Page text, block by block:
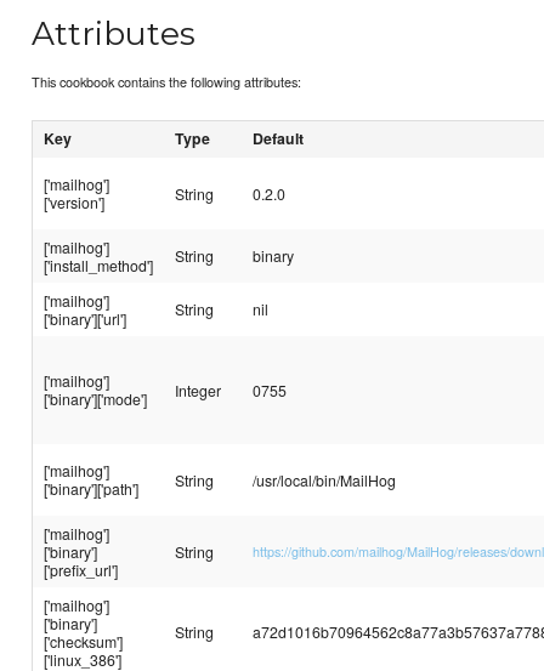
Attributes
This cookbook contains the following attributes:
Key Type Default
['mailhog']
['version']
String 0.2.0
['mailhog']
['install_method']
String binary
['mailhog']
['binary']['url']
String nil
['mailhog']
['binary']['mode']
Integer 0755
['mailhog']
['binary']['path']
String /usr/local/bin/MailHog
['mailhog']
['binary']
['prefix_url']
String https://github.com/mailhog/MailHog/releases/
['mailhog']
['binary']
['checksum']
['linux_386']
String